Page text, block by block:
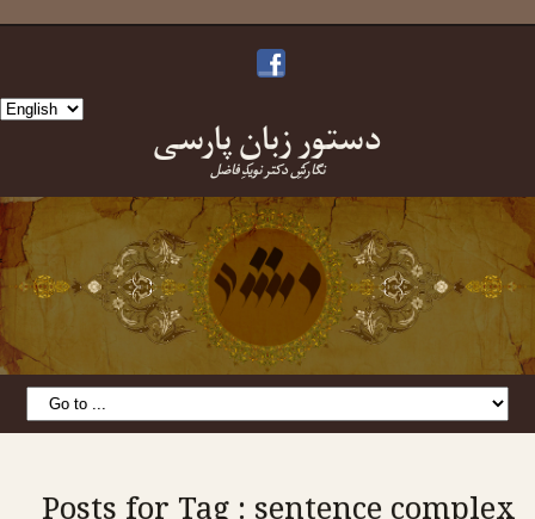
Choose
دستورِ زبانِ پارسی
نگارشِ دکتر نویدِ فاضل
Posts for Tag : sentence complex